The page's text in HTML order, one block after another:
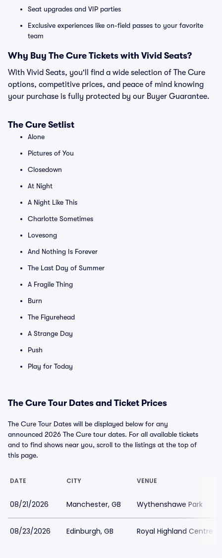
Seat upgrades and VIP parties
Exclusive experiences like on-field passes to your favorite
team
Why Buy The Cure Tickets with Vivid Seats?
With Vivid Seats, you'll find a wide selection of The Cure
options, competitive prices, and peace of mind knowing
your purchase is fully protected by our Buyer Guarantee.
The Cure Setlist
Alone
Pictures of You
Closedown
At Night
A Night Like This
Charlotte Sometimes
Lovesong
And Nothing Is Forever
The Last Day of Summer
A Fragile Thing
Burn
The Figurehead
A Strange Day
Push
Play for Today
The Cure Tour Dates and Ticket Prices
The Cure Tour Dates will be displayed below for any
announced 2026 The Cure tour dates. For all available tickets
and to find shows near you, scroll to the listings at the top of
this page.
DATE CITY VENUE
08/21/2026 Manchester, GB Wythenshawe Park
08/23/2026 Edinburgh, GB Royal Highland Centre